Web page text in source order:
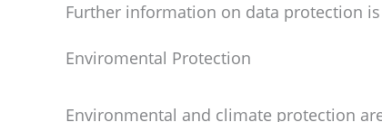
Further information on data protection
Enviromental Protection
Environmental and climate protection